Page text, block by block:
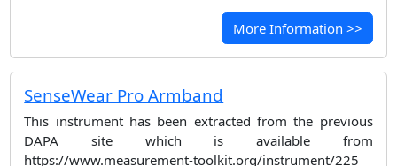
More Information >>
SenseWear Pro Armband
This instrument has been extracted from the previous
DAPA site which is available from
https://www.measurement-toolkit.org/instrument/225